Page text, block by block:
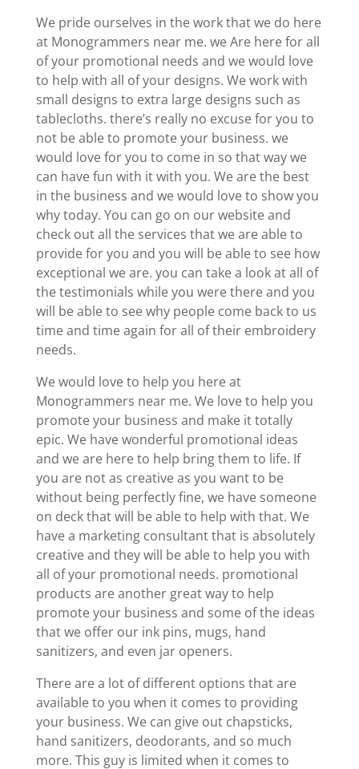
We pride ourselves in the work that we do here
at Monogrammers near me. we Are here for all
of your promotional needs and we would love
to help with all of your designs. We work with
small designs to extra large designs such as
tablecloths. there’s really no excuse for you to
not be able to promote your business. we
would love for you to come in so that way we
can have fun with it with you. We are the best
in the business and we would love to show you
why today. You can go on our website and
check out all the services that we are able to
provide for you and you will be able to see how
exceptional we are. you can take a look at all of
the testimonials while you were there and you
will be able to see why people come back to us
time and time again for all of their embroidery
needs.
We would love to help you here at
Monogrammers near me. We love to help you
promote your business and make it totally
epic. We have wonderful promotional ideas
and we are here to help bring them to life. If
you are not as creative as you want to be
without being perfectly fine, we have someone
on deck that will be able to help with that. We
have a marketing consultant that is absolutely
creative and they will be able to help you with
all of your promotional needs. promotional
products are another great way to help
promote your business and some of the ideas
that we offer our ink pins, mugs, hand
sanitizers, and even jar openers.
There are a lot of different options that are
available to you when it comes to providing
your business. We can give out chapsticks,
hand sanitizers, deodorants, and so much
more. This guy is limited when it comes to